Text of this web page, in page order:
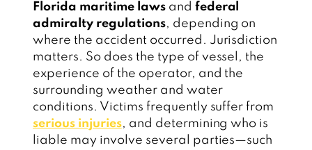
Florida maritime lawsand federal
admiralty regulations, depending on
where the accident occurred. Jurisdiction
matters. So does the type of vessel, the
experience of the operator, and the
surrounding weather and water
conditions. Victims frequently suffer from
serious injuries, and determining who is
liable may involve several parties—such